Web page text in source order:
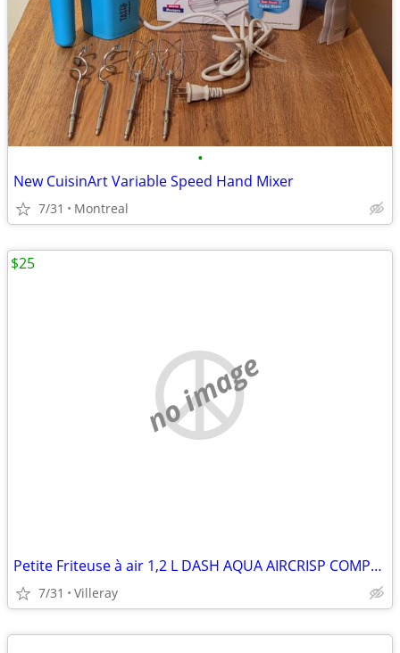
•
New CuisinArt Variable Speed Hand Mixer
7/31 Montreal
no image
Petite Friteuse à air 1,2 L DASH AQUA AIRCRISP COMPACT 1.2L AIR FRYER
7/31 Villeray
$25